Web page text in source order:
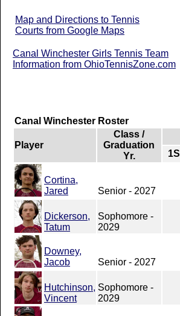
Map and Directions to Tennis
Courts from Google Maps
Canal Winchester Girls Tennis Team
Information from OhioTennisZone.com
Canal Winchester Roster
Player
Class /
Graduation
Yr.
1S
Cortina,
Jared
Senior - 2027
Dickerson,
Tatum
Sophomore -
2029
Downey,
Jacob
Senior - 2027
Hutchinson,
Vincent
Sophomore -
2029